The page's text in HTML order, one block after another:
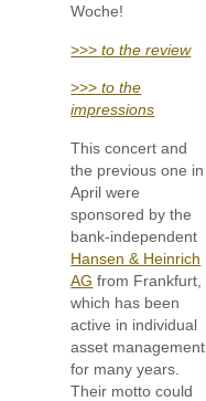
Woche!
>>>to the review
>>>to the
impressions
This concert and
the previous one in
April were
sponsored by the
bank-independent
Hansen & Heinrich
AG from Frankfurt,
which has been
active in individual
asset management
for many years.
Their motto could